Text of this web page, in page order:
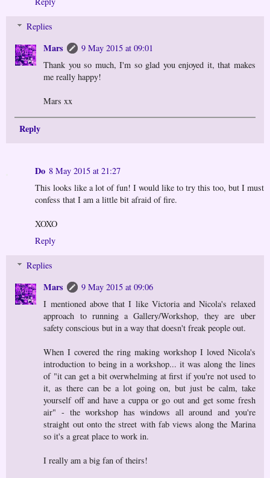
Replies
Mars
9 May 2015 at 09:01
Thank you so much, I'm so glad you enjoyed it, that makes
me really happy!
Mars xx
Reply
Do 8 May 2015 at 21:27
This looks like a lot of fun! I would like to try this too, but I must
confess that I am a little bit afraid of fire.
XOXO
Reply
Replies
Mars
9 May 2015 at 09:06
I mentioned above that I like Victoria and Nicola's relaxed
approach to running a Gallery/Workshop, they are uber
safety conscious but in a way that doesn't freak people out.
When I covered the ring making workshop I loved Nicola's
introduction to being in a workshop... it was along the lines
of "it can get a bit overwhelming at first if you're not used to
it, as there can be a lot going on, but just be calm, take
yourself off and have a cuppa or go out and get some fresh
air" - the workshop has windows all around and you're
straight out onto the street with fab views along the Marina
so it's a great place to work in.
I really am a big fan of theirs!